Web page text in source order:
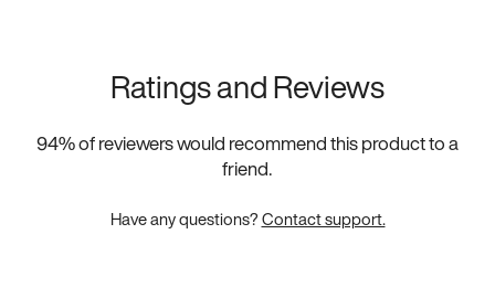
Ratings and Reviews
94% of reviewers would recommend this product to a
friend.
Have any questions?Contact support.